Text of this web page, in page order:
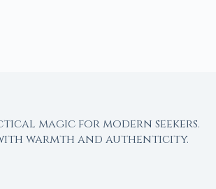
magic for modern seekers.
warmth and authenticity.